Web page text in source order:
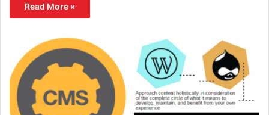
Read More »